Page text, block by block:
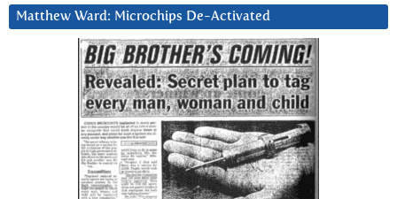
Matthew Ward: Microchips De-Activated